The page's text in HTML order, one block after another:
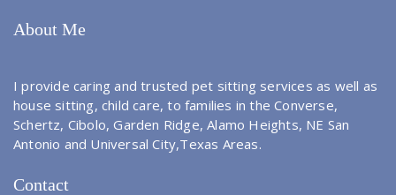
About Me
I provide caring and trusted pet sitting services as well as
house sitting, child care, to families in the Converse,
Schertz, Cibolo, Garden Ridge, Alamo Heights, NE San
Antonio and Universal City,Texas Areas.
Contact